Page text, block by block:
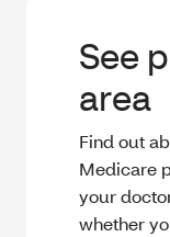
See
area
Find out
Medicare
your
whether